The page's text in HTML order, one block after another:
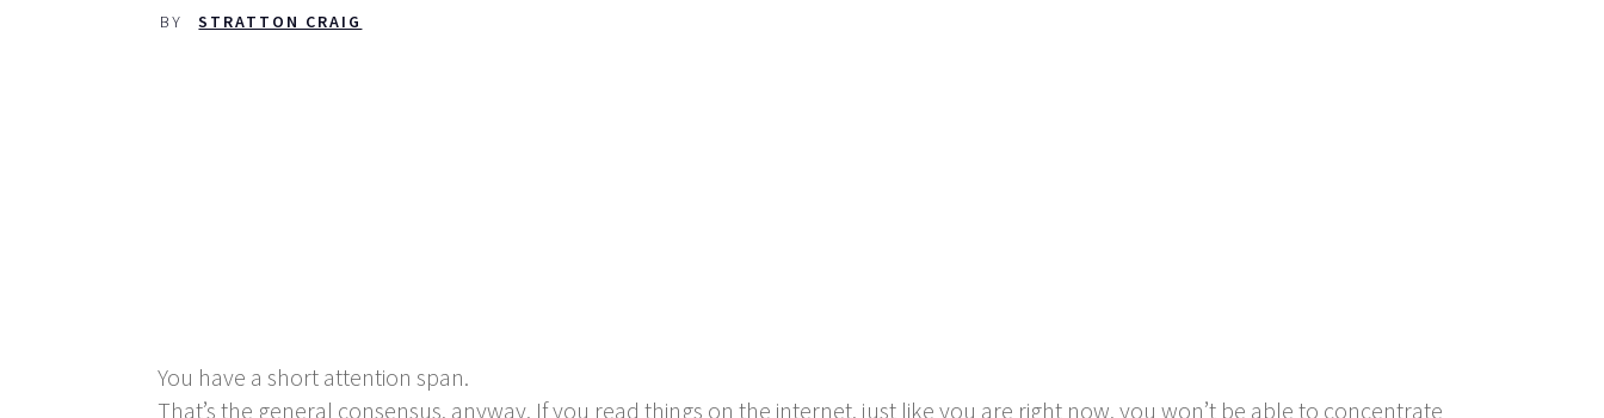
BY STRATTON CRAIG
You have a short attention span.
That’s the general consensus, anyway. If you read things on the internet, just like you are right now, you won’t be able to concentrate